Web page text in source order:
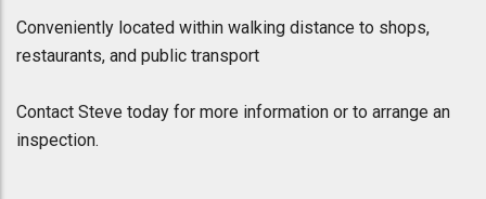
Conveniently located within walking distance to shops,
restaurants, and public transport
Contact Steve today for more information or to arrange an
inspection.